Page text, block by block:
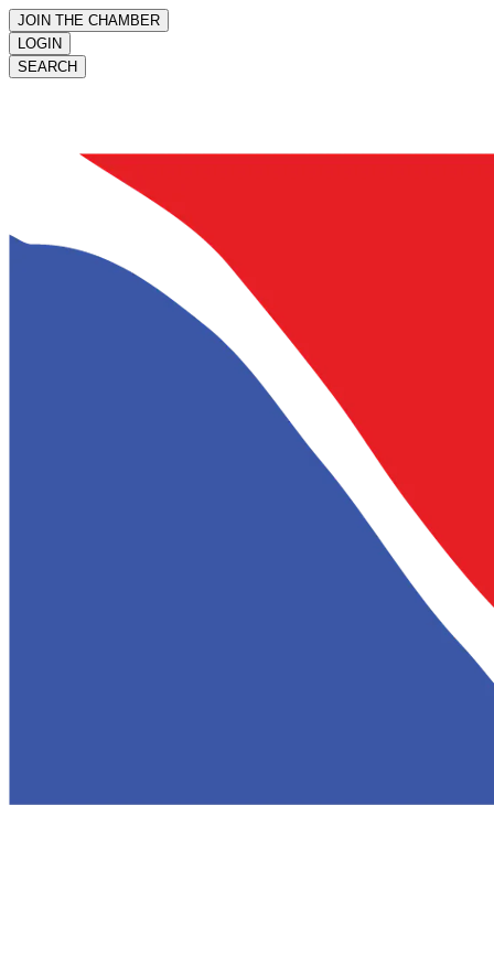
JOIN THE CHAMBER
LOGIN
SEARCH